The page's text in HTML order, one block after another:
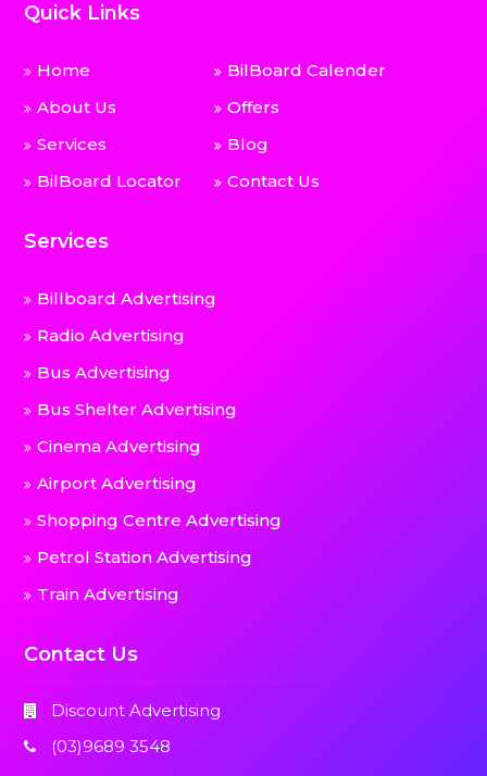
Quick Links
Home
About Us
Services
BilBoard Locator
BilBoard Calender
Offers
Blog
Contact Us
Services
Billboard Advertising
Radio Advertising
Bus Advertising
Bus Shelter Advertising
Cinema Advertising
Airport Advertising
Shopping Centre Advertising
Petrol Station Advertising
Train Advertising
Contact Us
Discount Advertising
(03)9689 3548